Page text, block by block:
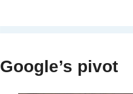
Google’s pivot